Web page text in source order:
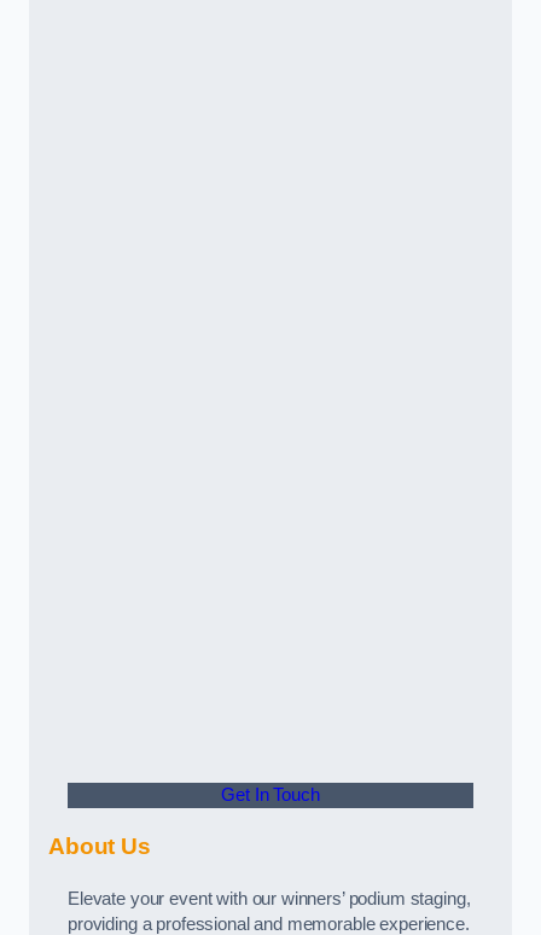
Get In Touch
About Us
Elevate your event with our winners’ podium staging,
providing a professional and memorable experience.